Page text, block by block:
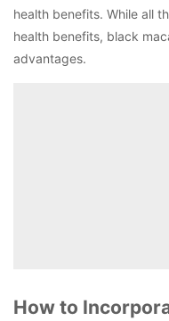
health benefits. While all
health benefits, black
advantages.
How to